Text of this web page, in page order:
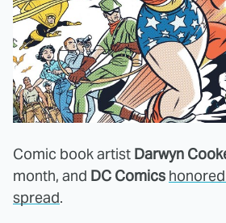
Comic book artist Darwyn
month, and DC Comics
spread.